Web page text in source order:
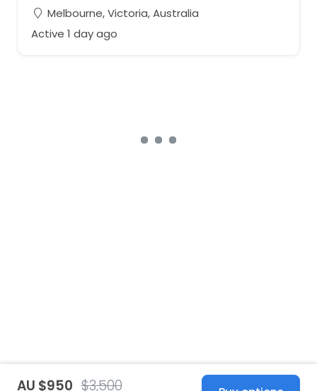
Melbourne, Victoria, Australia
Active 1 day ago
AU $950 $3,500